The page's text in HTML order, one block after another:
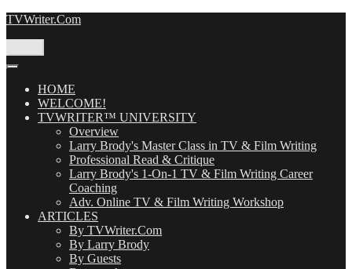
Skip
TVWriter.Com
HOME
WELCOME!
TVWRITER™ UNIVERSITY
Overview
Larry Brody's Master Class in TV & Film Writing
Professional Read & Critique
Larry Brody's 1-On-1 TV & Film Writing Career
Coaching
Adv. Online TV & Film Writing Workshop
ARTICLES
By TVWriter.Com
By Larry Brody
By Guests